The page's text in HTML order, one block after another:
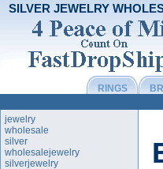
SILVER JEWELRY
RINGS
jewelry
wholesale
silver
wholesalejewelry
silverjewelry